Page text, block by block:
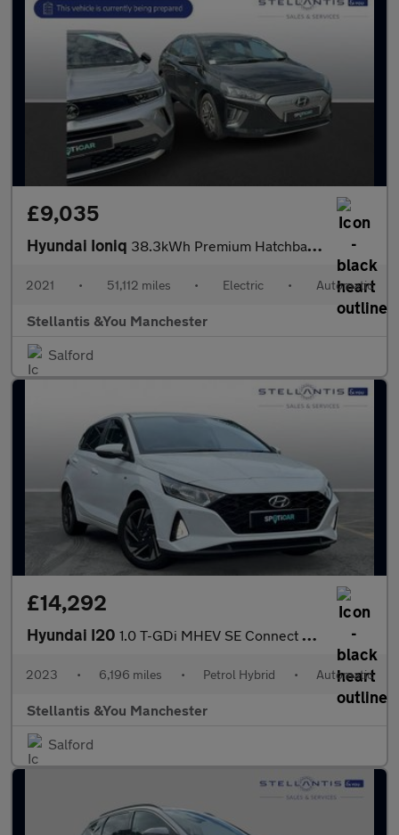
£9,035
Hyundai Ioniq 38.3kWh Premium Hatchback 5dr Electric Auto (136 ps)
2021 • 51,112 miles • Electric • Automatic
Stellantis &You Manchester
Salford
£14,292
Hyundai I20 1.0 T-GDi MHEV SE Connect Hatchback 5dr Petrol Hybrid DCT Euro 6
2023 • 6,196 miles • Petrol Hybrid • Automatic
Stellantis &You Manchester
Salford